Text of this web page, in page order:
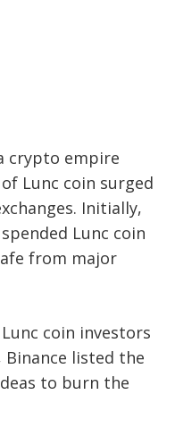
crypto empire
Lunc coin surged
Initially,
Lunc coin
from major
coin investors
listed the
to burn the